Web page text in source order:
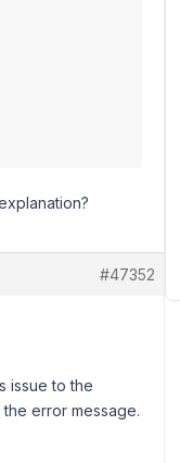
#47352
issue to the
error message.